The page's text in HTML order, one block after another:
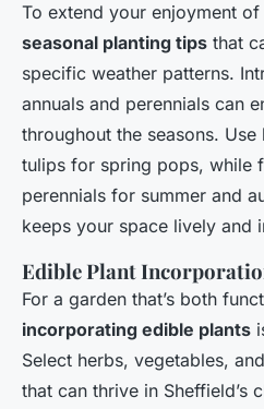
To extend your enjoyment
seasonal planting tips that
specific weather patterns.
annuals and perennials can
throughout the seasons.
tulips for spring pops, while
perennials for summer and
keeps your space lively and
Edible Plant
For a garden that’s both
incorporating edible plants
Select herbs, vegetables,
that can thrive in Sheffield’s